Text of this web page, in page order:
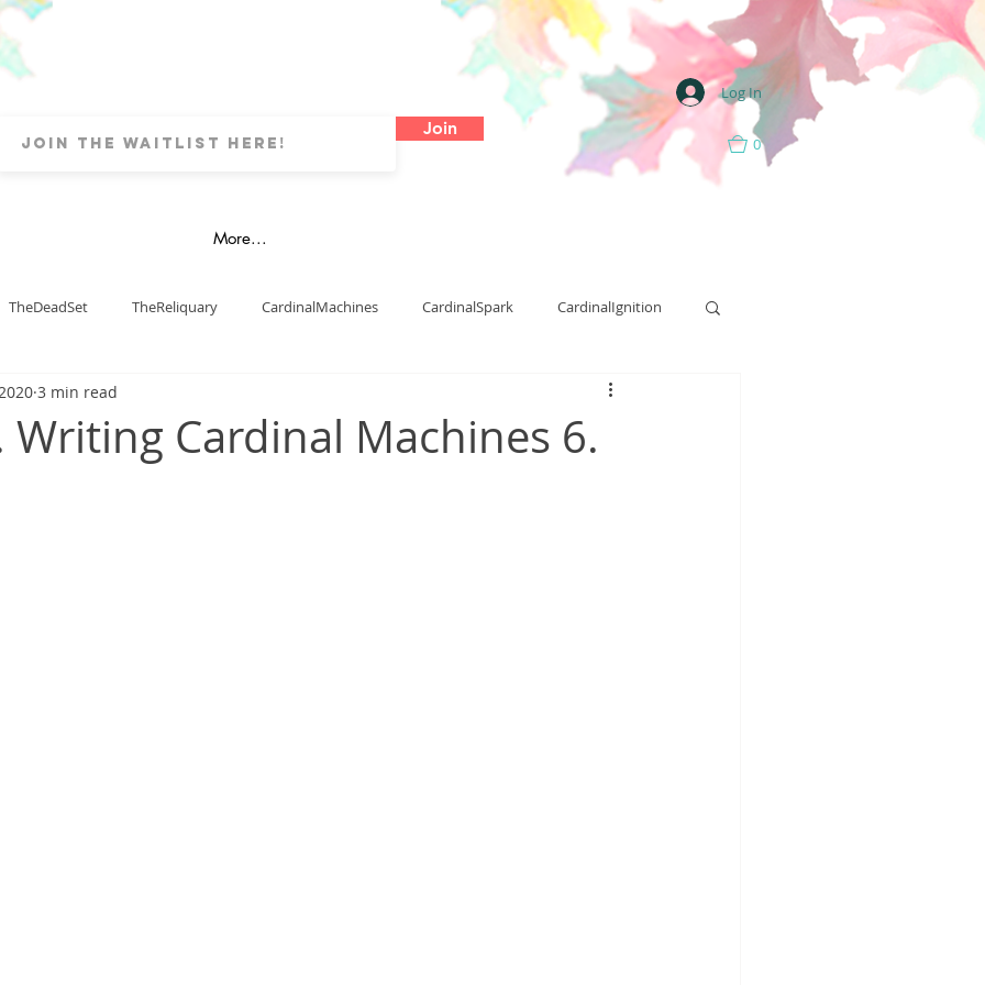
Join
More...
Log In
0
TheDeadSet TheReliquary CardinalMachines CardinalSpark CardinalIgnition
Art Watercolours
Cardinal Machines 6.
3 min read